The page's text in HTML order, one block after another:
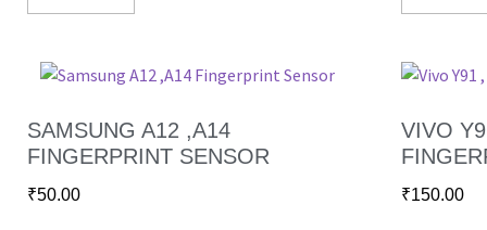
SAMSUNG A12 ,A14
FINGERPRINT SENSOR
₹50.00
VIVO
₹150.00